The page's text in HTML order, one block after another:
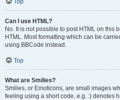
Top
Can I use HTML?
No. It is not possible to post HTML on this
HTML. Most formatting which can be
using BBCode instead.
Top
What are Smilies?
Smilies, or Emoticons, are small images
feeling using a short code, e.g. :) denotes